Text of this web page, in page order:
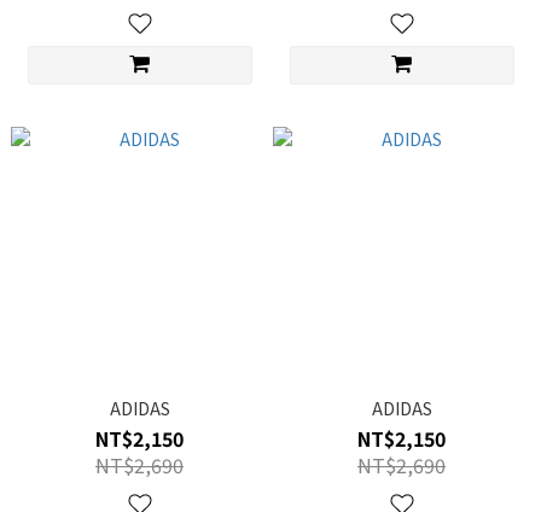
ADIDAS
NT$2,150
NT$2,690
ADIDAS
NT$2,150
NT$2,690